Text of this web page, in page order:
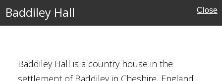
Baddiley Hall Close
Baddiley Hall is a country house in the